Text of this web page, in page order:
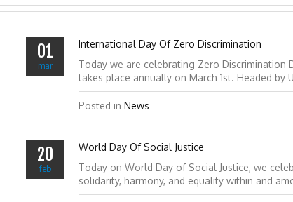
01
mar
International Day Of Zero Discrimination
Today we are celebrating Zero Discrimination
takes place annually on March 1st. Headed by
Posted in News
20
feb
World Day Of Social Justice
Today on World Day of Social Justice, we
solidarity, harmony, and equality within and